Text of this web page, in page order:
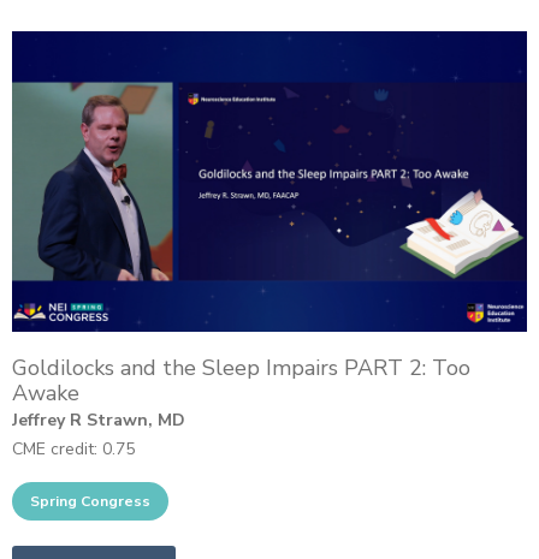
Goldilocks and the Sleep Impairs PART 2: Too
Awake
Jeffrey R Strawn, MD
CME credit: 0.75